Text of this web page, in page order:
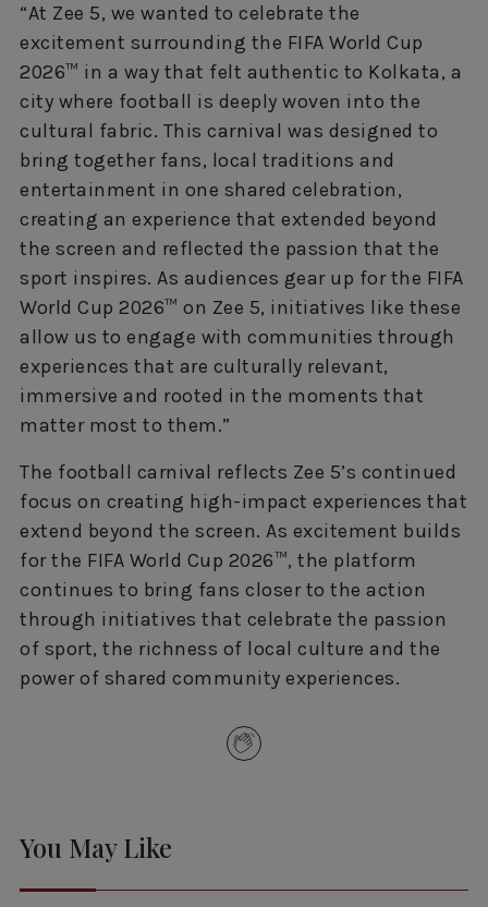
“At Zee 5, we wanted to celebrate the
excitement surrounding the FIFA World Cup
2026™ in a way that felt authentic to Kolkata, a
city where football is deeply woven into the
cultural fabric. This carnival was designed to
bring together fans, local traditions and
entertainment in one shared celebration,
creating an experience that extended beyond
the screen and reflected the passion that the
sport inspires. As audiences gear up for the FIFA
World Cup 2026™ on Zee 5, initiatives like these
allow us to engage with communities through
experiences that are culturally relevant,
immersive and rooted in the moments that
matter most to them.”
The football carnival reflects Zee 5’s continued
focus on creating high-impact experiences that
extend beyond the screen. As excitement builds
for the FIFA World Cup 2026™, the platform
continues to bring fans closer to the action
through initiatives that celebrate the passion
of sport, the richness of local culture and the
power of shared community experiences.
You May Like